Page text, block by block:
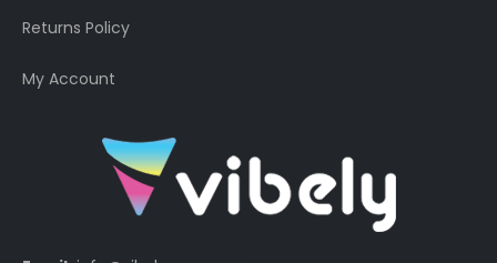
Returns Policy
My Account